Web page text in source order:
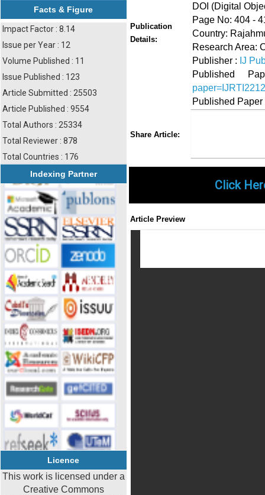
Facts & Figure
Impact Factor : 8.14
Issue per Year : 12
Volume Published : 11
Issue Published : 123
Article Submitted : 25503
Article Published : 9554
Total Authors : 25334
Total Reviewer : 878
Total Countries : 176
Indexing Partner
Licence
This work is licensed under a
Creative Commons
Publication
Details:
DOI (Digital
Page No: 404 -
Country:
Research Area:
Publisher : IJ
Published
Published
Share Article:
Click
Article Preview